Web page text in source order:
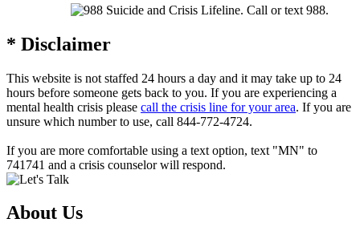
* Disclaimer
This website is not staffed 24 hours a day and it may take up to 24
hours before someone gets back to you. If you are experiencing a
mental health crisis please call the crisis line for your area. If you are
unsure which number to use, call 844-772-4724.
If you are more comfortable using a text option, text "MN" to
741741 and a crisis counselor will respond.
About Us